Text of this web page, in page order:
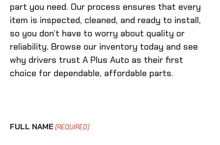
part you need. Our process ensures that every
item is inspected, cleaned, and ready to install,
so you don’t have to worry about quality or
reliability. Browse our inventory today and see
why drivers trust A Plus Auto as their first
choice for dependable, affordable parts.
FULL NAME (REQUIRED)